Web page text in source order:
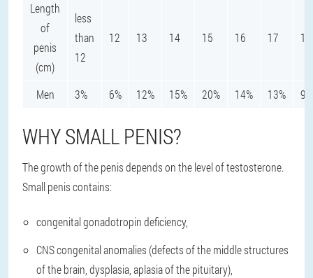
Length
of
penis
(cm)
less
than
12
12 13 14 15 16 17 18
Men 3% 6% 12% 15% 20% 14% 13% 9%
WHY SMALL PENIS?
The growth of the penis depends on the level of testosterone.
Small penis contains:
congenital gonadotropin deficiency,
CNS congenital anomalies (defects of the middle structures
of the brain, dysplasia, aplasia of the pituitary),